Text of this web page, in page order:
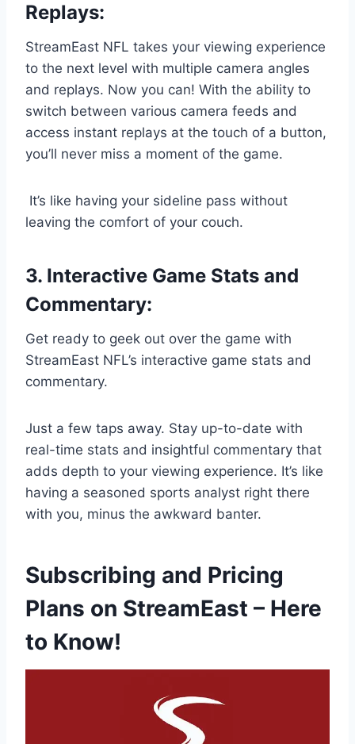
Replays:
StreamEast NFL takes your viewing experience
to the next level with multiple camera angles
and replays. Now you can! With the ability to
switch between various camera feeds and
access instant replays at the touch of a button,
you’ll never miss a moment of the game.
It’s like having your sideline pass without
leaving the comfort of your couch.
3. Interactive Game Stats and
Commentary:
Get ready to geek out over the game with
StreamEast NFL’s interactive game stats and
commentary.
Just a few taps away. Stay up-to-date with
real-time stats and insightful commentary that
adds depth to your viewing experience. It’s like
having a seasoned sports analyst right there
with you, minus the awkward banter.
Subscribing and Pricing
Plans on StreamEast – Here
to Know!